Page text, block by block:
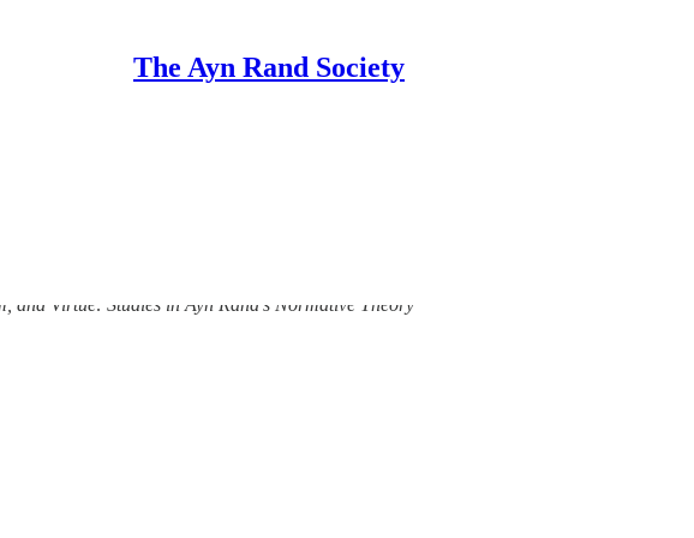
The Ayn Rand Society
1. Metaethics, Egoism, and Virtue: Studies in Ayn
and Virtue: Studies in Ayn Rand’s Normative Theory